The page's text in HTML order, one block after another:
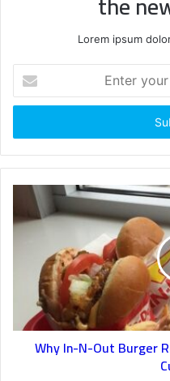
Lorem ipsum
your
Email
Why In-N-Out Burger